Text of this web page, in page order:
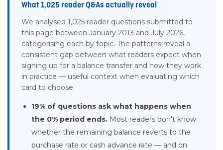
What 1,025 reader Q&As actually reveal
We analysed 1,025 reader questions submitted to
this page between January 2013 and July 2026,
categorising each by topic. The patterns reveal a
consistent gap between what readers expect when
signing up for a balance transfer and how they work
in practice — useful context when evaluating which
card to choose.
19% of questions ask what happens when
the 0% period ends. Most readers don't know
whether the remaining balance reverts to the
purchase rate or cash advance rate — and on